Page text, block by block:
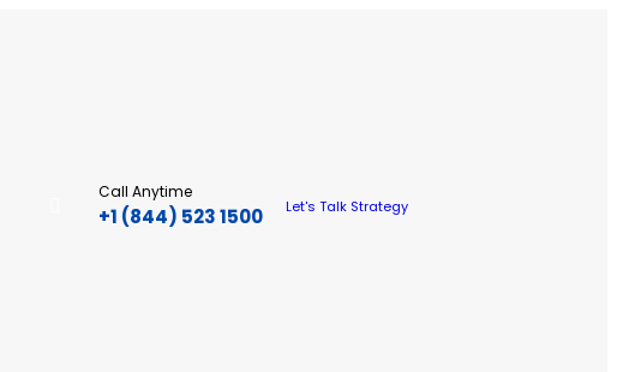
Call Anytime
+1 (844) 523 1500 Let's Talk Strategy